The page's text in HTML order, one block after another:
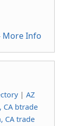
More Info
| AZ
CA btrade
CA trade